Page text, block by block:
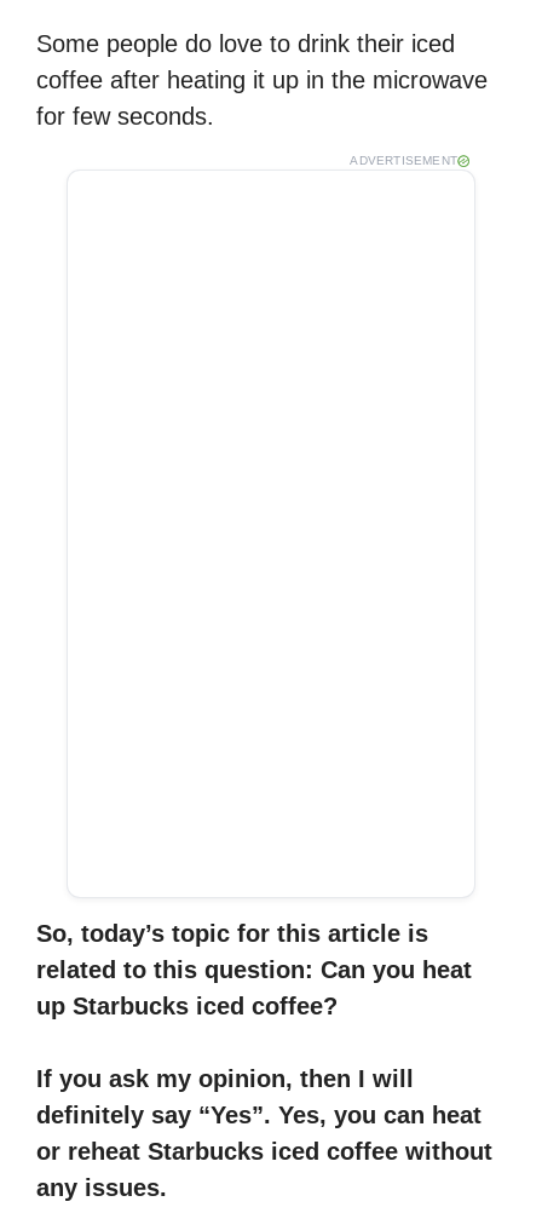
Some people do love to drink their iced
coffee after heating it up in the microwave
for few seconds.
ADVERTISEMENT
So, today’s topic for this article is
related to this question: Can you heat
up Starbucks iced coffee?
If you ask my opinion, then I will
definitely say “Yes”. Yes, you can heat
or reheat Starbucks iced coffee without
any issues.